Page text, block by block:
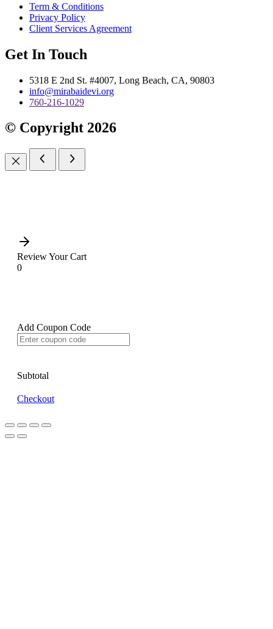
Term & Conditions
Privacy Policy
Client Services Agreement
Get In Touch
5318 E 2nd St. #4007, Long Beach, CA, 90803
info@mirabaidevi.org
760-216-1029
© Copyright 2026
Review Your Cart
0
Add Coupon Code
Subtotal
Checkout